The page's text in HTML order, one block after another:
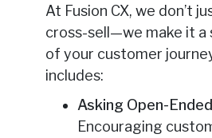
At Fusion CX, we don’t
cross-sell—we make it a
of your customer
includes:
Asking Open-
Encouraging